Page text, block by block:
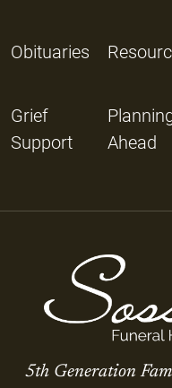
Obituaries
Grief
Support
Ahead
5th Generation